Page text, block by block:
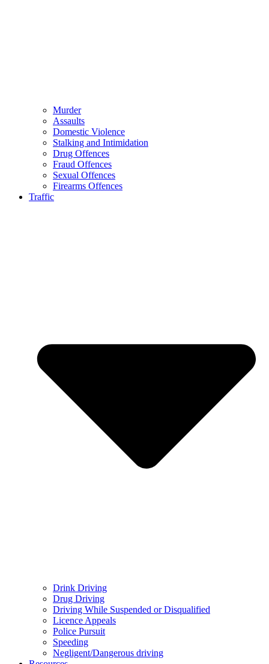
Murder
Assaults
Domestic Violence
Stalking and Intimidation
Drug Offences
Fraud Offences
Sexual Offences
Firearms Offences
Traffic
Drink Driving
Drug Driving
Driving While Suspended or Disqualified
Licence Appeals
Police Pursuit
Speeding
Negligent/Dangerous driving